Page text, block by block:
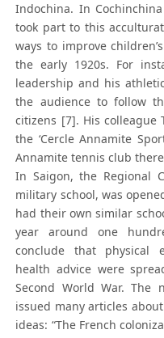
Indochina. In
took part to this
ways to improve
the early 1920s. For
leadership and his
the audience to follow
citizens [7]. His colleague
the ‘Cercle Annamite
Annamite tennis club
In Saigon, the Regional
military school, was
had their own similar
year around one
conclude that physical
health advice were
Second World War. The
issued many articles
ideas: “The French